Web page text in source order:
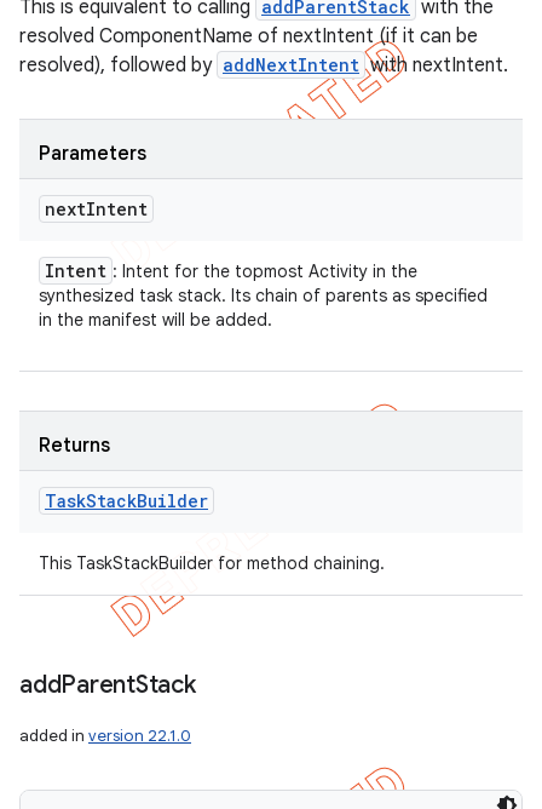
This is equivalent to calling addParentStack with the
resolved ComponentName of nextIntent (if it can be
resolved), followed by addNextIntent with nextIntent.
Parameters
nextIntent
Intent : Intent for the topmost Activity in the
synthesized task stack. Its chain of parents as specified
in the manifest will be added.
Returns
TaskStackBuilder
This TaskStackBuilder for method chaining.
addParentStack
added in version 22.1.0